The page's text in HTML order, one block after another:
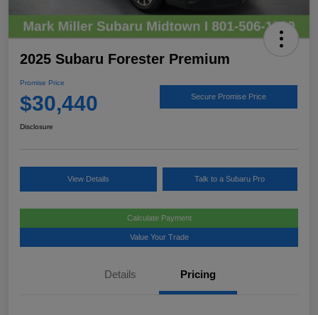
2025 Subaru Forester Premium
Promise Price
$30,440 Secure Promise Price
Disclosure
View Details Talk to a Subaru Pro
Calculate Payment
Value Your Trade
Details Pricing